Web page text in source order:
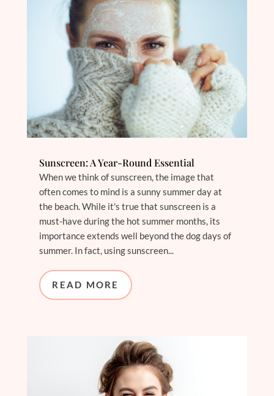
Sunscreen: A Year-Round Essential
When we think of sunscreen, the image that
often comes to mind is a sunny summer day at
the beach. While it's true that sunscreen is a
must-have during the hot summer months, its
importance extends well beyond the dog days of
summer. In fact, using sunscreen...
READ MORE